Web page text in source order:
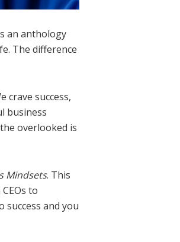
an anthology
The difference
crave success,
business
overlooked is
Mindsets. This
to
success and you